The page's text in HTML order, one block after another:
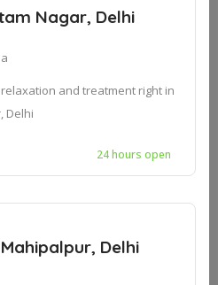
Nagar, Delhi
and treatment right in
Delhi
24 hours open
Delhi